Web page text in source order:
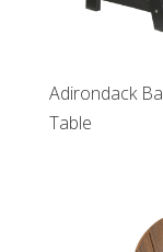
Adirondack
Table